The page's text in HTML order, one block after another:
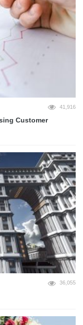
41,916
Customer
36,055